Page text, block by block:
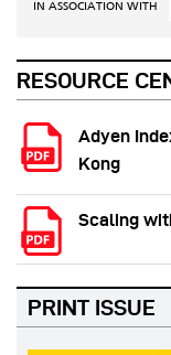
IN ASSOCIATION WITH
RESOURCE
Adyen
Kong
Scaling
PRINT ISSUE